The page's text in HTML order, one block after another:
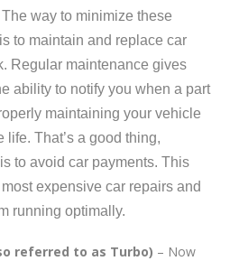
way to minimize these
to maintain and replace car
Regular maintenance gives
ability to notify you when a part
maintaining your vehicle
That’s a good thing,
to avoid car payments. This
expensive car repairs and
running optimally.
referred to as Turbo) – Now